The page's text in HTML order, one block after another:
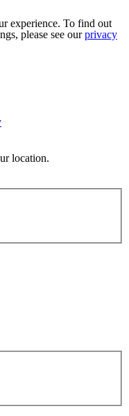
experience. To find out
please see ourprivacy
location.